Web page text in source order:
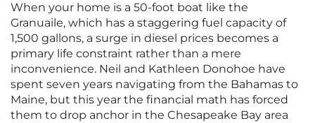
When your home is a 50-foot boat like the
Granuaile, which has a staggering fuel capacity of
1,500 gallons, a surge in diesel prices becomes a
primary life constraint rather than a mere
inconvenience. Neil and Kathleen Donohoe have
spent seven years navigating from the Bahamas to
Maine, but this year the financial math has forced
them to drop anchor in the Chesapeake Bay area